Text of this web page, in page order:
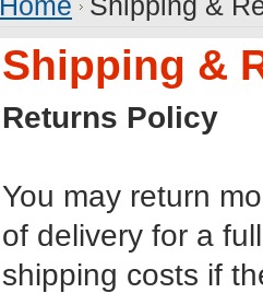
Shipping &
Returns Policy
You may return
of delivery for a
shipping costs if